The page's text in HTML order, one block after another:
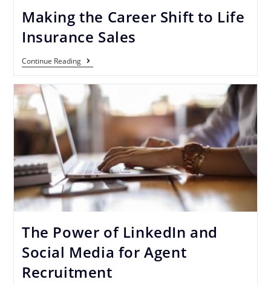
Making the Career Shift to Life
Insurance Sales
Continue Reading
The Power of LinkedIn and
Social Media for Agent
Recruitment